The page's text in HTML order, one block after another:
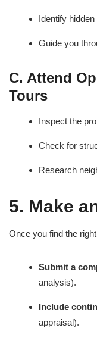
Identify
Guide you
C. Attend
Tours
Inspect the
Check for
Research
5. Make
Once you find the
Submit a
analysis).
Include
appraisal).